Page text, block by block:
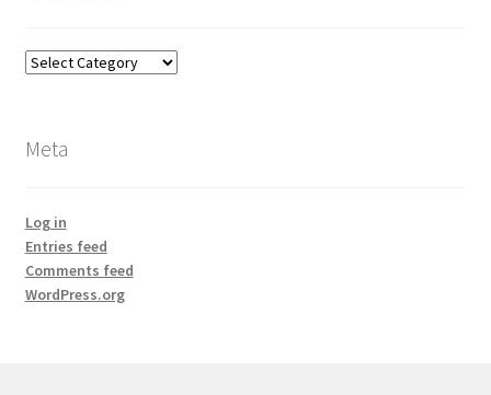
Categories
Meta
Log in
Entries feed
Comments feed
WordPress.org